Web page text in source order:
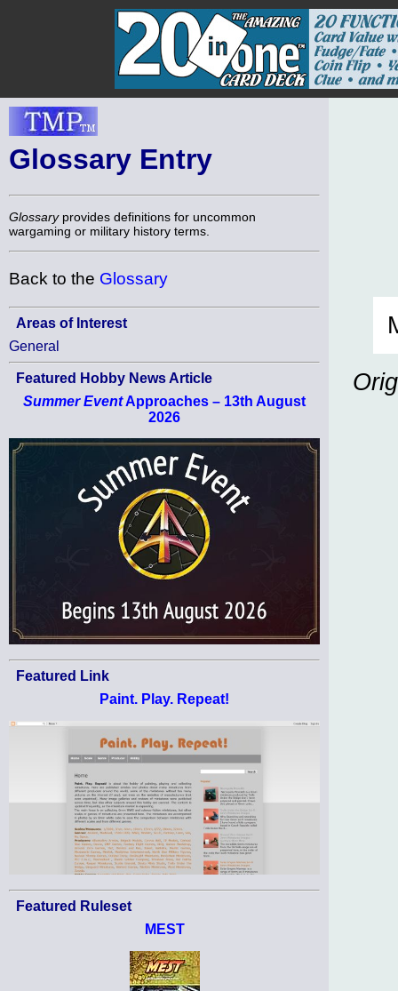
Glossary Entry
Glossaryprovides definitions for uncommon
wargaming or military history terms.
Back to the Glossary
Areas of Interest
General
Featured Hobby News Article
Summer EventApproaches – 13th August
2026
Featured Link
Paint. Play. Repeat!
Featured Ruleset
MEST